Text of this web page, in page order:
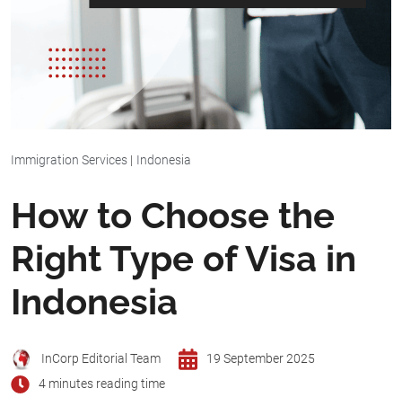
Immigration Services | Indonesia
How to Choose the
Right Type of Visa in
Indonesia
InCorp Editorial Team
19 September 2025
4 minutes reading time